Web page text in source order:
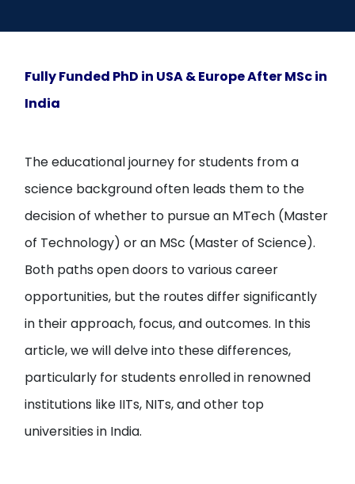
Fully Funded PhD in USA & Europe After MSc in
India
The educational journey for students from a
science background often leads them to the
decision of whether to pursue an MTech (Master
of Technology) or an MSc (Master of Science).
Both paths open doors to various career
opportunities, but the routes differ significantly
in their approach, focus, and outcomes. In this
article, we will delve into these differences,
particularly for students enrolled in renowned
institutions like IITs, NITs, and other top
universities in India.